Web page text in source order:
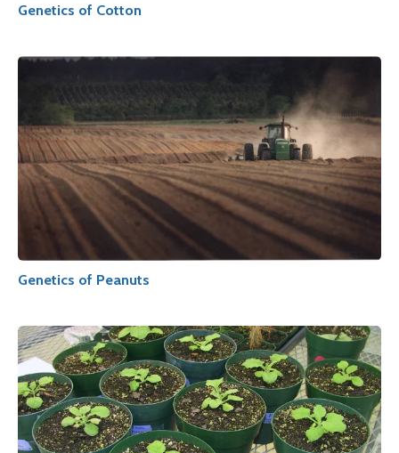
Genetics of Cotton
Genetics of Peanuts